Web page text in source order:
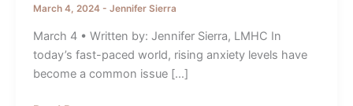
March 4, 2024 - Jennifer Sierra
March 4 • Written by: Jennifer Sierra, LMHC In
today’s fast-paced world, rising anxiety levels have
become a common issue […]